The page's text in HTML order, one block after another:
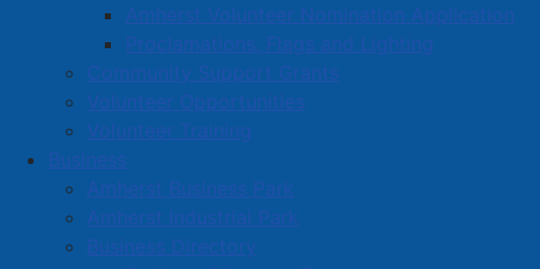
Amherst Volunteer Nomination Application
Proclamations, Flags and Lighting
Community Support Grants
Volunteer Opportunities
Volunteer Training
Business
Amherst Business Park
Amherst Industrial Park
Business Directory